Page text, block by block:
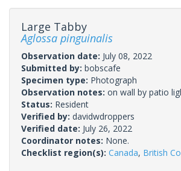
Large Tabby
Aglossa pinguinalis
Observation date: July 08, 2022
Submitted by: bobscafe
Specimen type: Photograph
Observation notes: on wall by patio
Status: Resident
Verified by: davidwdroppers
Verified date: July 26, 2022
Coordinator notes: None.
Checklist region(s): Canada, British